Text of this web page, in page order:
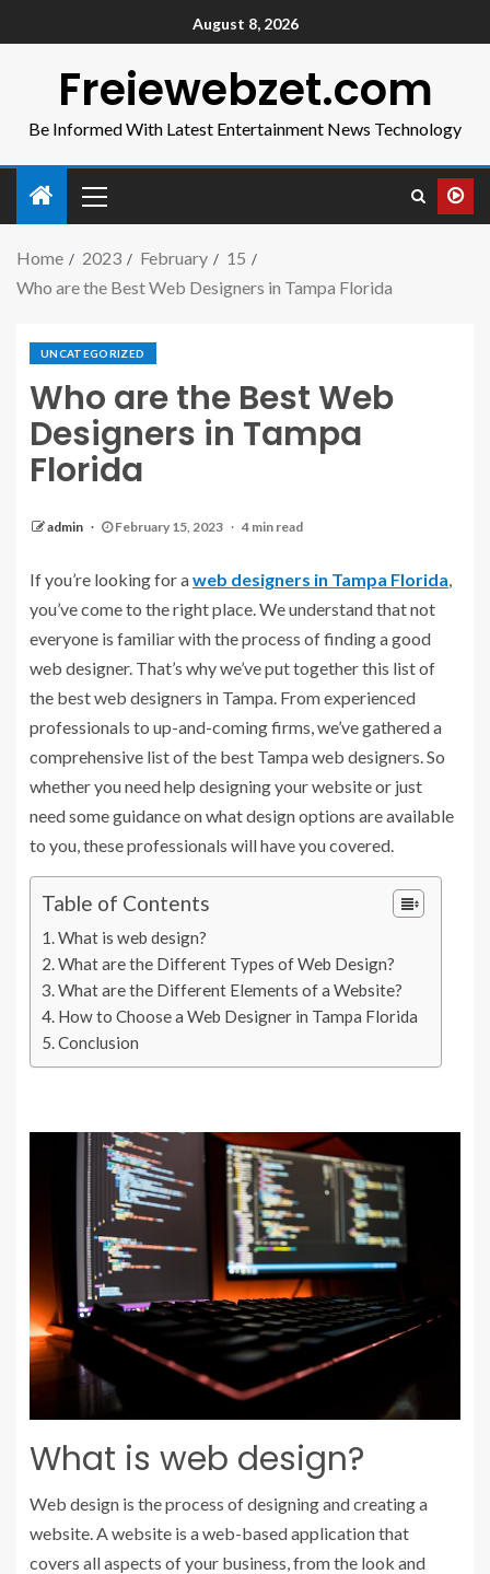
August 8, 2026
Freiewebzet.com
Be Informed With Latest Entertainment News Technology
Home 2023 February
15
Who are the Best Web Designers in Tampa Florida
UNCATEGORIZED
Who are the Best Web
Designers in Tampa
Florida
admin February 15, 2023 4 min read
If you’re looking for aweb designers in Tampa Florida,
you’ve come to the right place. We understand that not
everyone is familiar with the process of finding a good
web designer. That’s why we’ve put together this list of
the best web designers in Tampa. From experienced
professionals to up-and-coming firms, we’ve gathered a
comprehensive list of the best Tampa web designers. So
whether you need help designing your website or just
need some guidance on what design options are available
to you, these professionals will have you covered.
Table of Contents
What is web design?
What are the Different Types of Web Design?
What are the Different Elements of a Website?
How to Choose a Web Designer in Tampa Florida
Conclusion
What is web design?
Web design is the process of designing and creating a
website. A website is a web-based application that
covers all aspects of your business, from the look and